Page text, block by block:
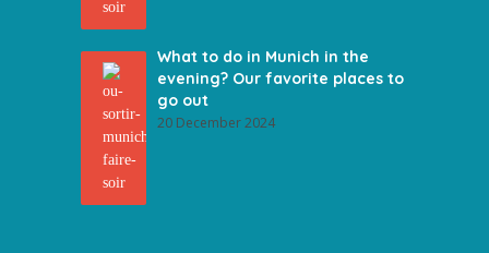
What to do in Munich in the
evening? Our favorite places to
go out
20 December 2024